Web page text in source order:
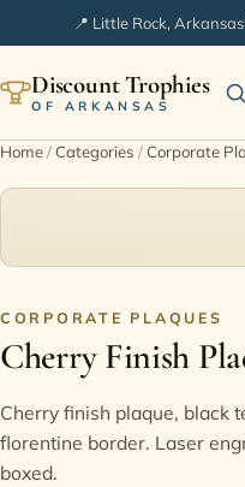
📍 Little Rock, Arkansas
Discount Trophies
OF ARKANSAS
Home
In Stock
Engraving Ideas
Home/Categories /Corporate
CORPORATE PLAQUES
Cherry Finish
Cherry finish plaque, black
florentine border. Laser
boxed.